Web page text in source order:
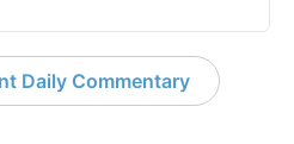
Daily Commentary